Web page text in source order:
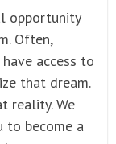
opportunity
Often,
access to
that dream.
reality. We
to become a